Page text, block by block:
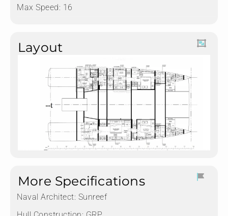
Max Speed: 16
Layout
More Specifications
Naval Architect: Sunreef